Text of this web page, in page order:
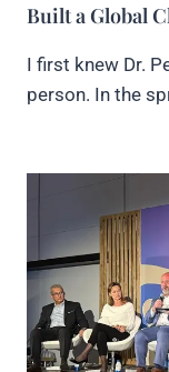
Built a Global
I first knew Dr.
person. In the